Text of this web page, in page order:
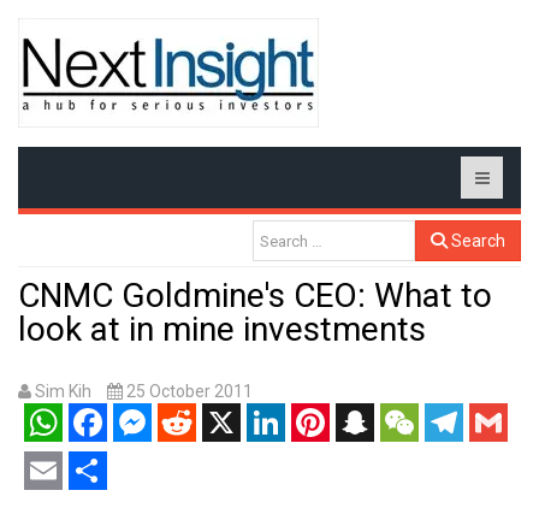
Search
CNMC Goldmine's CEO: What to
look at in mine investments
Sim Kih 25 October 2011
WhatsAppFacebookMessenger
RedditX LinkedInPinterestSnapchatWeChatTelegram
Gmail
Email Share